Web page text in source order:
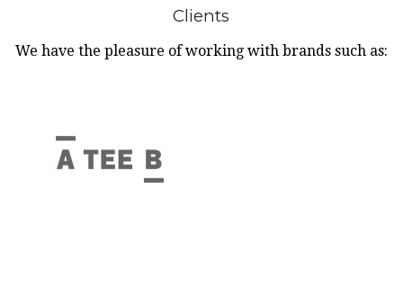
Clients
We have the pleasure of working with brands such as: